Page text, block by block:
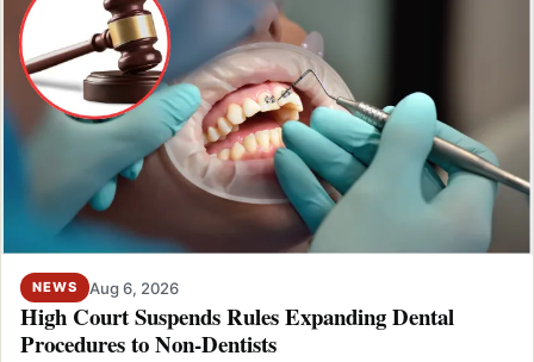
NEWS Aug 6, 2026
High Court Suspends Rules Expanding Dental
Procedures to Non-Dentists